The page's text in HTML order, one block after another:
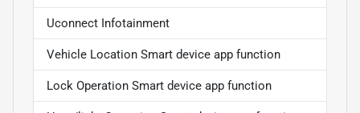
Uconnect Infotainment
Vehicle Location Smart device app function
Lock Operation Smart device app function